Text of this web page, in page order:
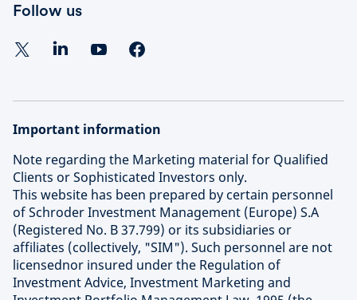
Follow us
Important information
Note regarding the Marketing material for Qualified
Clients or Sophisticated Investors only.
This website has been prepared by certain personnel
of Schroder Investment Management (Europe) S.A
(Registered No. B 37.799) or its subsidiaries or
affiliates (collectively, "SIM"). Such personnel are not
licensednor insured under the Regulation of
Investment Advice, Investment Marketing and